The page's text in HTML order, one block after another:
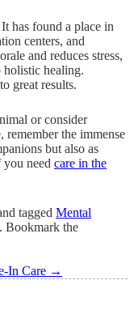
has found a place in
centers, and
and reduces stress,
holistic healing.
great results.
or consider
the immense
but also as
need care in the
tagged Mental
. Bookmark the
In Care →